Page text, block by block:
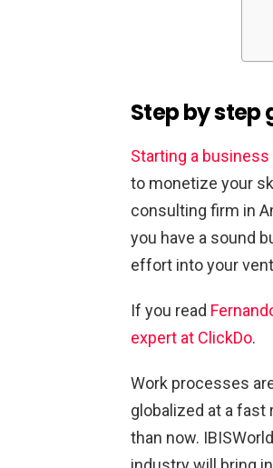
Step by
Starting a business
to monetize your
consulting firm in
you have a sound
effort into your
If you read
expert at ClickDo.
Work processes
globalized at a fast
than now.